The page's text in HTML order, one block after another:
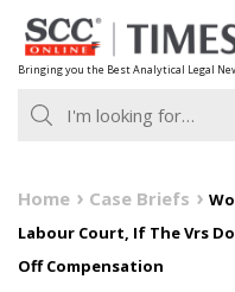
Skip
to
content
Bringing you the Best Analytical Legal
Home Case Briefs
Labour Court, If The Vrs
Off Compensation